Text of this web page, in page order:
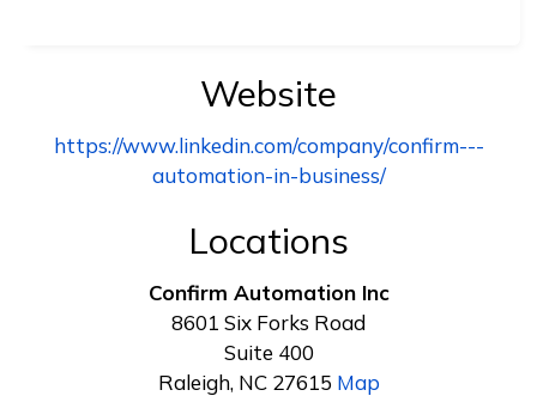
Website
https://www.linkedin.com/company/confirm---
automation-in-business/
Locations
Confirm Automation Inc
8601 Six Forks Road
Suite 400
Raleigh, NC 27615 Map